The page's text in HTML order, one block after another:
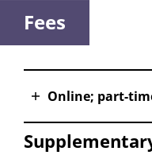
Fees
Online; part-